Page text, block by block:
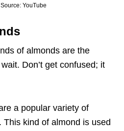
Source: YouTube
of almonds are the
Don’t get confused; it
a popular variety of
. This kind of almond is used